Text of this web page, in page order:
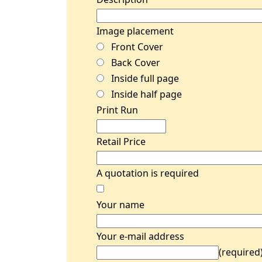
Image placement
Front Cover
Back Cover
Inside full page
Inside half page
Print Run
Retail Price
A quotation is required
Your name
Your e-mail address